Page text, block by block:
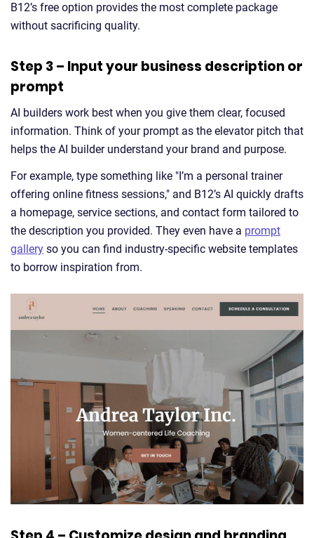
B12’s free option provides the most complete package
without sacrificing quality.
Step 3 – Input your business description or
prompt
AI builders work best when you give them clear, focused
information. Think of your prompt as the elevator pitch that
helps the AI builder understand your brand and purpose.
For example, type something like "I’m a personal trainer
offering online fitness sessions," and B12’s AI quickly drafts
a homepage, service sections, and contact form tailored to
the description you provided. They even have a prompt
gallery so you can find industry-specific website templates
to borrow inspiration from.